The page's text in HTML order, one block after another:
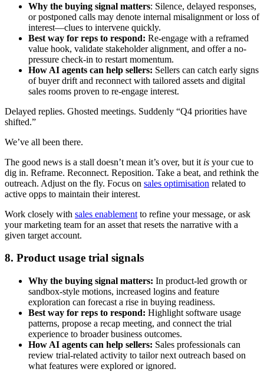
Why the buying signal matters: Silence, delayed responses,
or postponed calls may denote internal misalignment or loss of
interest—clues to intervene quickly.
Best way for reps to respond: Re-engage with a reframed
value hook, validate stakeholder alignment, and offer a no-
pressure check-in to restart momentum.
How AI agents can help sellers: Sellers can catch early signs
of buyer drift and reconnect with tailored assets and digital
sales rooms proven to re-engage interest.
Delayed replies. Ghosted meetings. Suddenly “Q4 priorities have
shifted.”
We’ve all been there.
The good news is a stall doesn’t mean it’s over, but it is your cue to
dig in. Reframe. Reconnect. Reposition. Take a beat, and rethink the
outreach. Adjust on the fly. Focus on sales optimisation related to
active opps to maintain their interest.
Work closely with sales enablement to refine your message, or ask
your marketing team for an asset that resets the narrative with a
given target account.
8. Product usage trial signals
Why the buying signal matters: In product-led growth or
sandbox-style motions, increased logins and feature
exploration can forecast a rise in buying readiness.
Best way for reps to respond: Highlight software usage
patterns, propose a recap meeting, and connect the trial
experience to broader business outcomes.
How AI agents can help sellers: Sales professionals can
review trial-related activity to tailor next outreach based on
what features were explored or ignored.